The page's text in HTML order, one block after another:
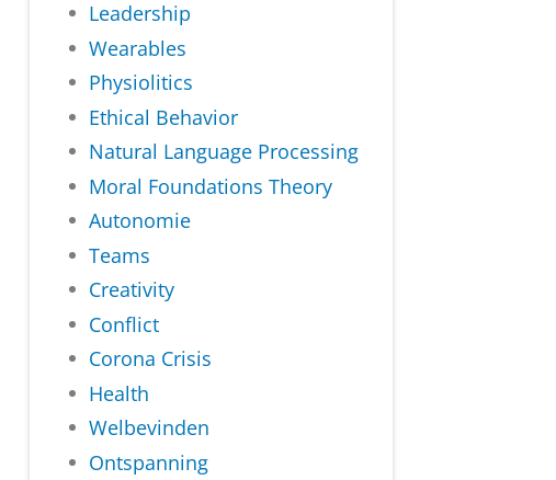
Leadership
Wearables
Physiolitics
Ethical Behavior
Natural Language Processing
Moral Foundations Theory
Autonomie
Teams
Creativity
Conflict
Corona Crisis
Health
Welbevinden
Ontspanning